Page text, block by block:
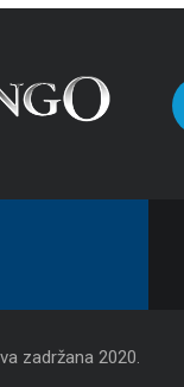
zadržana 2020.